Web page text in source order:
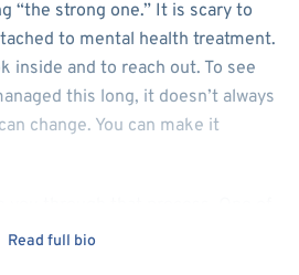
“the strong one.” It is scary to
to mental health treatment.
inside and to reach out. To see
this long, it doesn’t always
change. You can make it
for successful therapeutic
Read full bio